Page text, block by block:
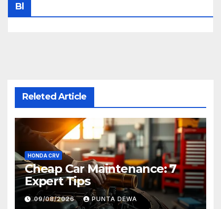
Bl
Releted Article
HONDA CRV
Cheap Car Maintenance: 7
Expert Tips
09/08/2026 PUNTA DEWA